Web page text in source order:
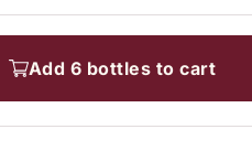
add 6 bottles to cart